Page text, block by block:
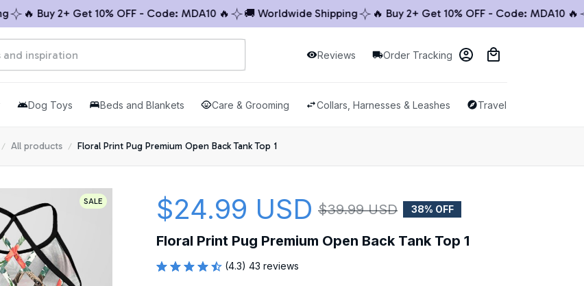
🔥 Buy 2+ Get 10% OFF - Code: MDA10 🔥 🚚 Worldwide Shipping 🔥 Buy 2+ Get 10% OFF - Code: MDA10 🔥
Reviews Order Tracking
Dog Toys Beds and Blankets Care & Grooming Collars, Harnesses & Leashes Travel & Outdoor
All products Floral Print Pug Premium Open Back Tank Top 1
SALE $24.99 USD $39.99 USD 38% OFF
Floral Print Pug Premium Open Back Tank Top 1
(4.3) 43 reviews